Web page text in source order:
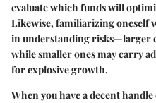
evaluate which funds will
Likewise, familiarizing oneself
in understanding risks—larger
while smaller ones may carry
for explosive growth.
When you have a decent